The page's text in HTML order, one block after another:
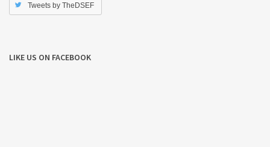
Tweets by TheDSEF
LIKE US ON FACEBOOK